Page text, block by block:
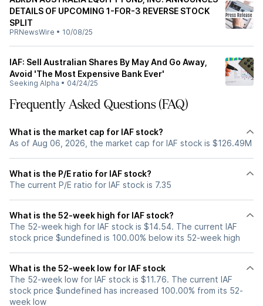
DETAILS OF UPCOMING 1-FOR-3 REVERSE STOCK
SPLIT
PRNewsWire • 10/08/25
IAF: Sell Australian Shares By May And Go Away,
Avoid 'The Most Expensive Bank Ever'
Seeking Alpha • 04/24/25
Frequently Asked Questions (FAQ)
What is the market cap for IAF stock?
As of Aug 06, 2026, the market cap for IAF stock is $126.49M
What is the P/E ratio for IAF stock?
The current P/E ratio for IAF stock is 7.35
What is the 52-week high for IAF stock?
The 52-week high for IAF stock is $14.54. The current IAF
stock price $undefined is 100.00% below its 52-week high
What is the 52-week low for IAF stock
The 52-week low for IAF stock is $11.76. The current IAF
stock price $undefined has increased 100.00% from its 52-
week low